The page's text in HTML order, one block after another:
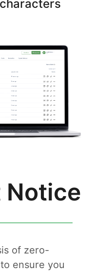
Notice
of zero-
ensure you